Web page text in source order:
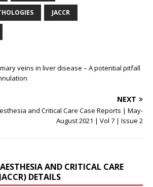
JACCR
veins in liver disease – A potential pitfall
NEXT
and Critical Care Case Reports | May-
August 2021 | Vol 7 | Issue 2
AND CRITICAL CARE
DETAILS